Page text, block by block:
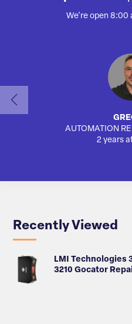
We're open 8:00
AUTOMATION
2 years
Recently Viewed
LMI Technologies
3210 Gocator